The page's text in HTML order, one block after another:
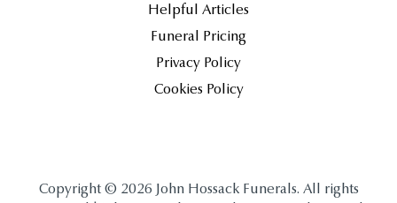
Helpful Articles
Funeral Pricing
Privacy Policy
Cookies Policy
Copyright © 2026 John Hossack Funerals. All rights